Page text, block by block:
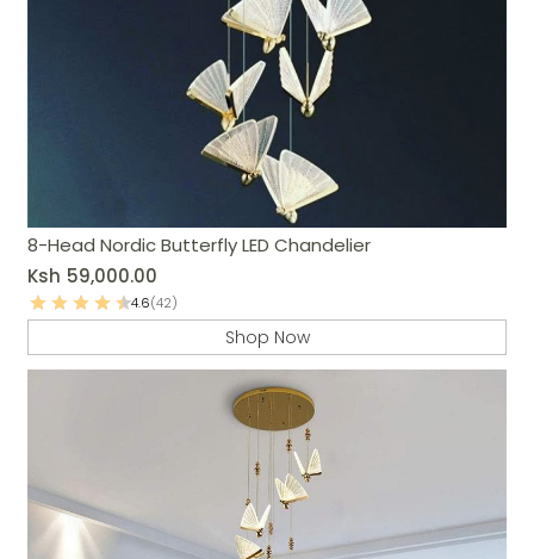
8-Head Nordic Butterfly LED Chandelier
Ksh 59,000.00
4.6(42)
Shop Now